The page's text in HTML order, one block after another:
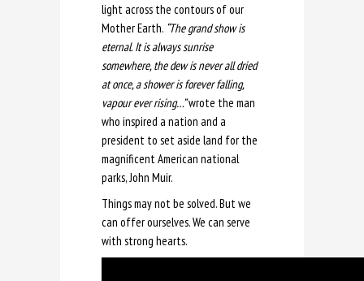
light across the contours of our
Mother Earth. “The grand show is
eternal. It is always sunrise
somewhere, the dew is never all dried
at once, a shower is forever falling,
vapour ever rising…”wrote the man
who inspired a nation and a
president to set aside land for the
magnificent American national
parks, John Muir.
Things may not be solved. But we
can offer ourselves. We can serve
with strong hearts.